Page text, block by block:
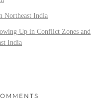
Northeast India
Up in Conflict Zones and
India